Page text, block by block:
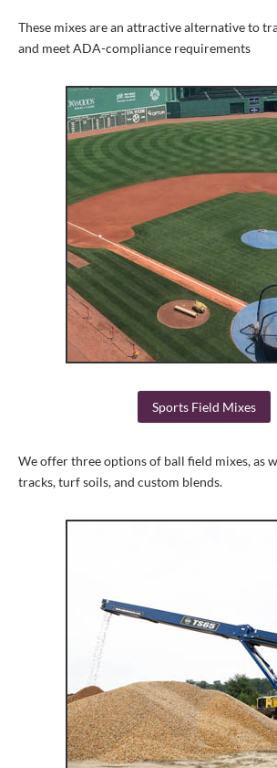
These mixes are an attractive alternative to
and meet ADA-compliance requirements
Sports Field Mixes
We offer three options of ball field mixes, as
tracks, turf soils, and custom blends.